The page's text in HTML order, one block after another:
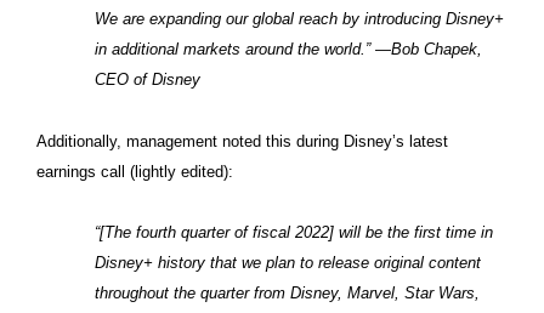
We are expanding our global reach by introducing Disney+
in additional markets around the world.” —Bob Chapek,
CEO of Disney
Additionally, management noted this during Disney’s latest
earnings call (lightly edited):
“[The fourth quarter of fiscal 2022] will be the first time in
Disney+ history that we plan to release original content
throughout the quarter from Disney, Marvel, Star Wars,